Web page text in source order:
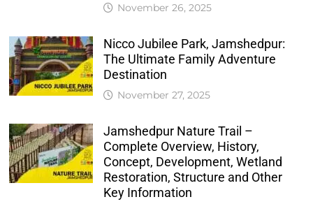
November 26, 2025
Nicco Jubilee Park, Jamshedpur:
The Ultimate Family Adventure
Destination
November 27, 2025
Jamshedpur Nature Trail –
Complete Overview, History,
Concept, Development, Wetland
Restoration, Structure and Other
Key Information